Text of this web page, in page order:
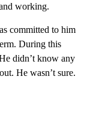
working.
committed to him
During this
didn’t know any
He wasn’t sure.